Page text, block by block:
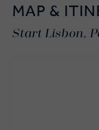
MAP &
Start Lisbon,